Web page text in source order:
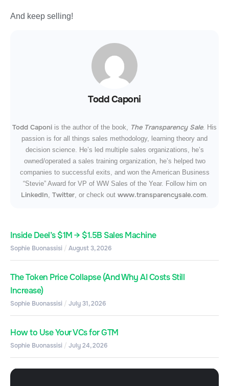
And keep selling!
Todd Caponi
Todd Caponi is the author of the book, The Transparency Sale. His
passion is for all things sales methodology, learning theory and
decision science. He’s led multiple sales organizations, he’s
owned/operated a sales training organization, he’s helped two
companies to successful exits, and won the American Business
“Stevie” Award for VP of WW Sales of the Year. Follow him on
LinkedIn Twitter , or check out www.transparencysale.com
Inside Deel’s $1M → $1.5B Sales Machine
Sophie Buonassisi August 3, 2026
The Token Price Collapse (And Why AI Costs Still
Increase)
Sophie Buonassisi July 31, 2026
How to Use Your VCs for GTM
Sophie Buonassisi July 24, 2026